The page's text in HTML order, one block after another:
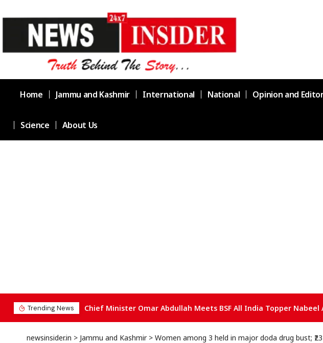
Home Jammu and Kashmir International National Opinion and
Science About Us
Trending News Chief Minister Omar Abdullah Meets BSF All India Topper Nabeel
newsinsider.in > Jammu and Kashmir> Women among 3 held in major doda drug bust;